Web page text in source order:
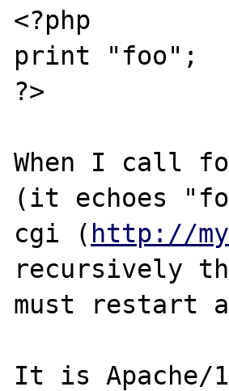
<?php
print "foo";
?>
When I call
(it echoes
cgi ( http://
recursively
must restart
It is Apache/